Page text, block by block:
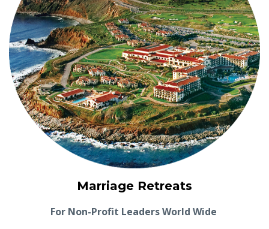
Marriage Retreats
For Non-Profit Leaders World Wide